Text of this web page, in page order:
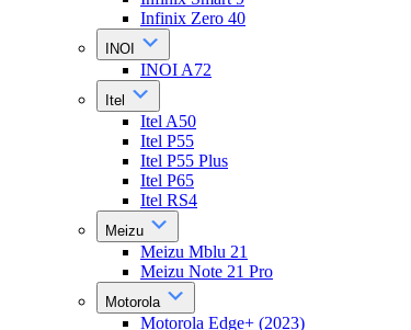
Infinix Zero 40
INOI
INOI A72
Itel
Itel A50
Itel P55
Itel P55 Plus
Itel P65
Itel RS4
Meizu
Meizu Mblu 21
Meizu Note 21 Pro
Motorola
Motorola Edge+ (2023)